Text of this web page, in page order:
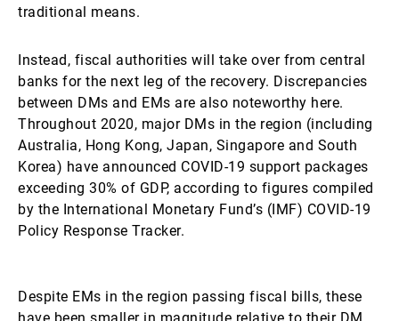
traditional means.
Instead, fiscal authorities will take over from central
banks for the next leg of the recovery. Discrepancies
between DMs and EMs are also noteworthy here.
Throughout 2020, major DMs in the region (including
Australia, Hong Kong, Japan, Singapore and South
Korea) have announced COVID-19 support packages
exceeding 30% of GDP, according to figures compiled
by the International Monetary Fund’s (IMF) COVID-19
Policy Response Tracker.
Despite EMs in the region passing fiscal bills, these